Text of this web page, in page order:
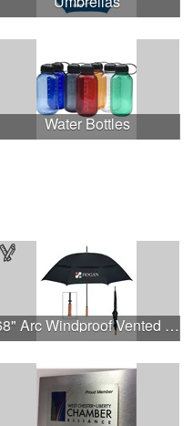
Water Bottles
68" Arc Windproof Vented Umbrella